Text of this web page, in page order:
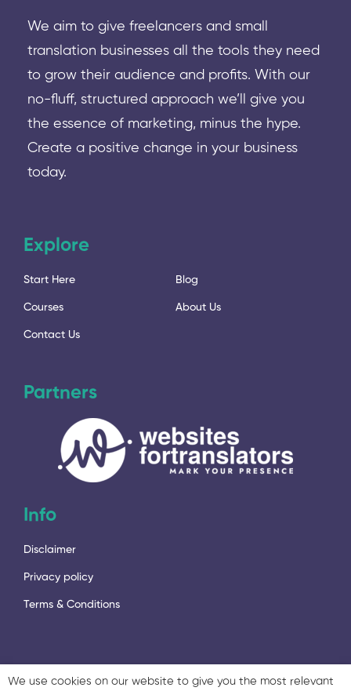
We aim to give freelancers and small
translation businesses all the tools they need
to grow their audience and profits. With our
no-fluff, structured approach we’ll give you
the essence of marketing, minus the hype.
Create a positive change in your business
today.
Explore
Start Here Blog
Courses About Us
Contact Us
Partners
Info
Disclaimer
Privacy policy
Terms & Conditions
We use cookies on our website to give you the most relevant